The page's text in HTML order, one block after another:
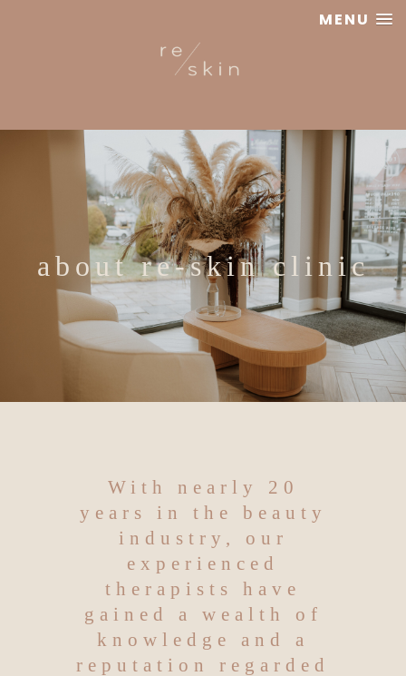
MENU
Reskin
Clinic
about re-skin clinic
With nearly 20
years in the beauty
industry, our
experienced
therapists have
gained a wealth of
knowledge and a
reputation regarded